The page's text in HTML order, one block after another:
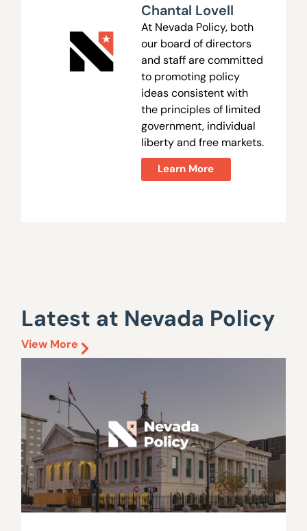
Chantal Lovell
At Nevada Policy, both
our board of directors
and staff are committed
to promoting policy
ideas consistent with
the principles of limited
government, individual
liberty and free markets.
Learn More
Latest at Nevada Policy
View More